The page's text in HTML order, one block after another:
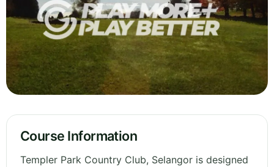
Course Information
Templer Park Country Club, Selangor is designed